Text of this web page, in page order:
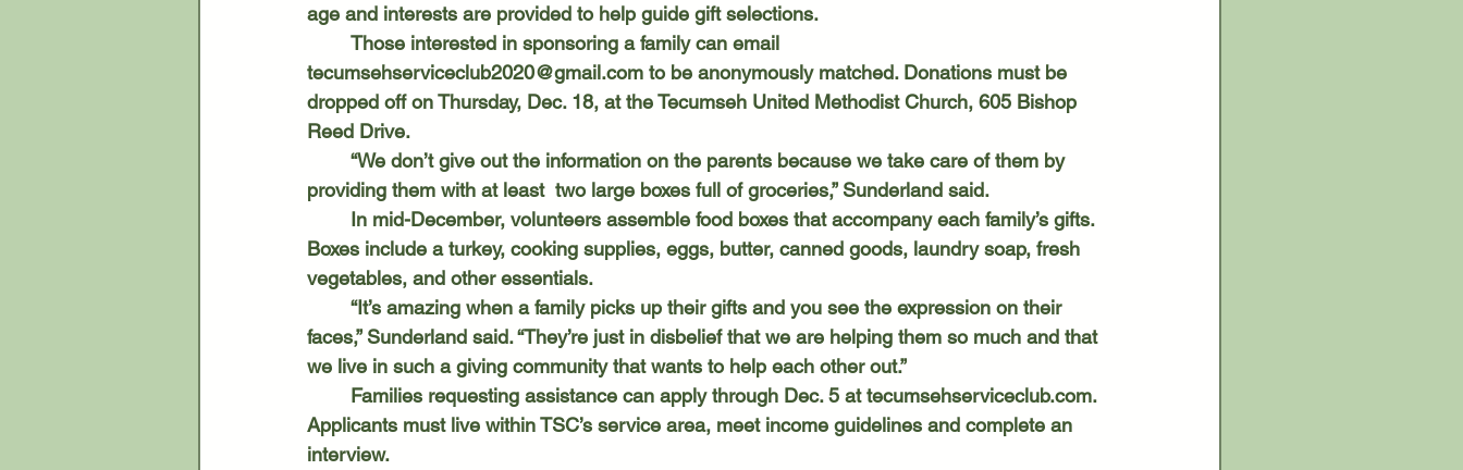
age and interests are provided to help guide gift selections.
	Those interested in sponsoring a family can email
tecumsehserviceclub2020@gmail.com to be anonymously matched. Donations must be
dropped off on Thursday, Dec. 18, at the Tecumseh United Methodist Church, 605 Bishop
Reed Drive.
providing them with at least  two large boxes full of groceries,” Sunderland said.
Boxes include a turkey, cooking supplies, eggs, butter, canned goods, laundry soap, fresh
vegetables, and other essentials.
faces,” Sunderland said. “They’re just in disbelief that we are helping them so much and that
we live in such a giving community that wants to help each other out.”
	Families requesting assistance can apply through Dec. 5 at
tecumsehserviceclub.com.
Applicants must live within TSC’s service area, meet income guidelines and complete an
interview.